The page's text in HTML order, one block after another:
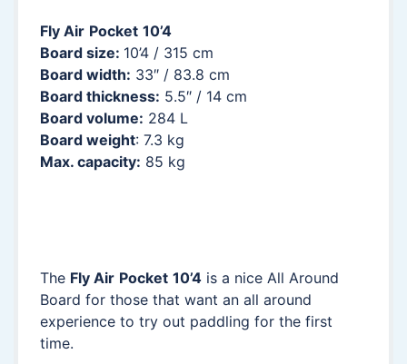
Fly Air Pocket 10’4
Board size: 10’4 / 315 cm
Board width: 33″ / 83.8 cm
Board thickness: 5.5″ / 14 cm
Board volume: 284 L
Board weight: 7.3 kg
Max. capacity: 85 kg
The Fly Air Pocket 10’4 is a nice All Around
Board for those that want an all around
experience to try out paddling for the first
time.